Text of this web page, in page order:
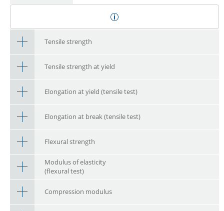
Tensile strength
Tensile strength at yield
Elongation at yield (tensile test)
Elongation at break (tensile test)
Flexural strength
Modulus of elasticity
(flexural test)
Compression modulus